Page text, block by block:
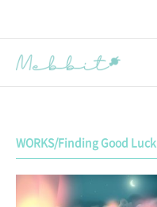
WORKS/Finding Good Luck